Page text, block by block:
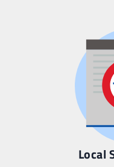
Local